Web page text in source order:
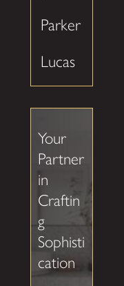
Parker
Lucas
Your
Partner
in
Craftin
g
Sophisti
cation